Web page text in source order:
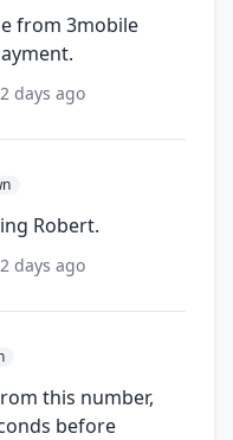
from 3mobile
days ago
Robert.
days ago
this number,
before